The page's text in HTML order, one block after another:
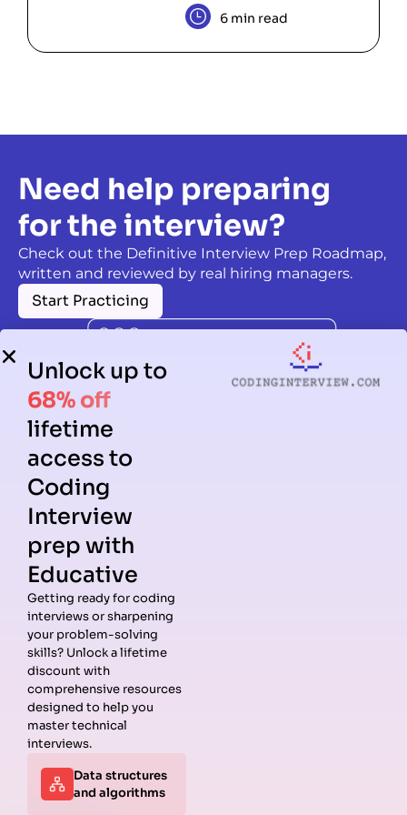
6 min read
Need help preparing
for the interview?
Check out the Definitive Interview Prep Roadmap,
written and reviewed by real hiring managers.
Start Practicing
Guides
Data
Structures
Interview
Questions
Algorithms
Behavioral
Interview
Companies
Meta
Guide
Interview
Unlock up to
68% off
lifetime
access to
Coding
Interview
prep with
Educative
Getting ready for coding
interviews or sharpening
your problem-solving
skills? Unlock a lifetime
discount with
comprehensive resources
designed to help you
master technical
interviews.
Data structures
and algorithms